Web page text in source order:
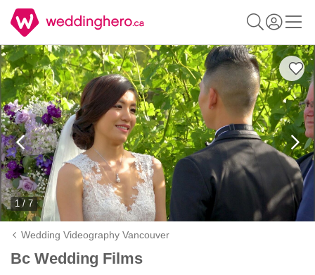
1 / 7
Wedding Videography Vancouver
Bc Wedding Films